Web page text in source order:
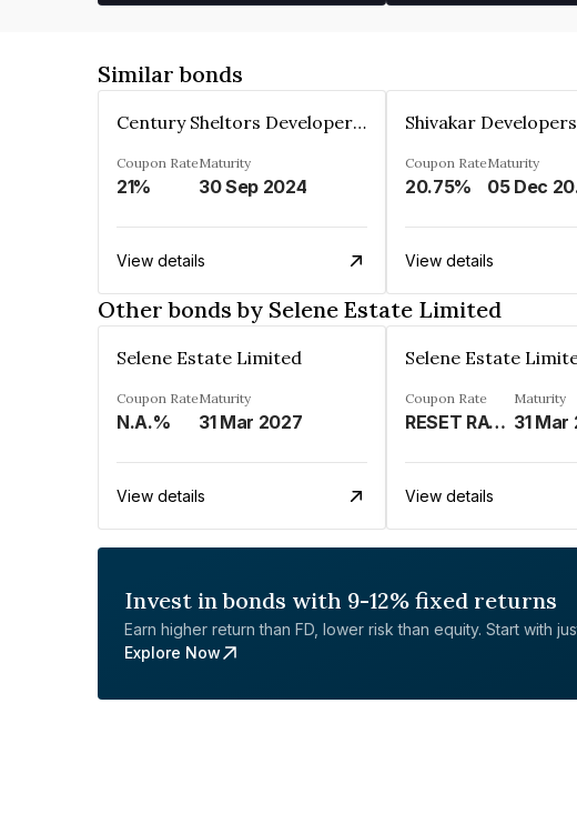
Similar bonds
Century Sheltors Developers Private Limited
Coupon Rate
21%
Maturity
30 Sep 2024
View details
Coupon Rate
20.75%
Maturity
View details
Other bonds by Selene Estate Limited
Selene Estate Limited
Coupon Rate
N.A.%
Maturity
31 Mar 2027
View details
Selene Estate
Coupon Rate
RESET RATE REFER REMARKS%
Maturity
31 Mar
View details
Invest in bonds with 9-12% fixed returns
Earn higher return than FD, lower risk than equity. Start with just
Explore Now